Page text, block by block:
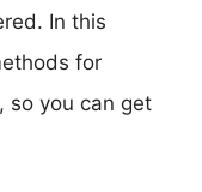
In this
for
so you can get